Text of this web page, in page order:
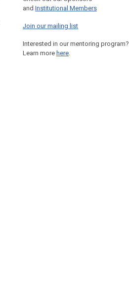
and Institutional Members
Join our mailing list
Interested in our mentoring program?
Learn more here.